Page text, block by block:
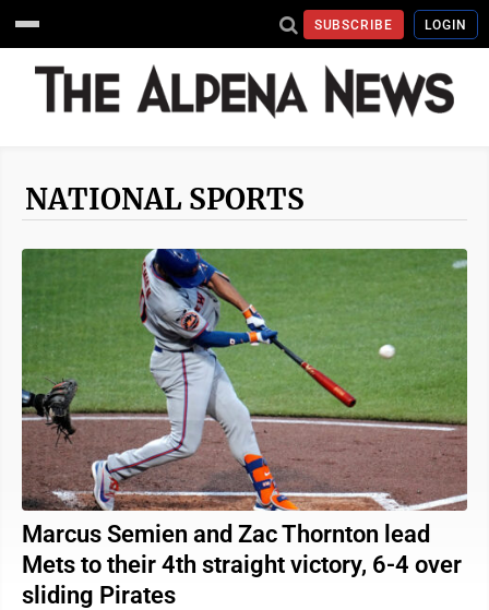
SUBSCRIBE LOGIN
NATIONAL SPORTS
Marcus Semien and Zac Thornton lead
Mets to their 4th straight victory, 6-4 over
sliding Pirates